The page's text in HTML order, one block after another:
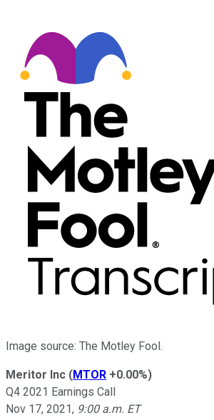
Image source: The Motley Fool.
Meritor Inc (MTOR +0.00%)
Q4 2021 Earnings Call
Nov 17, 2021, 9:00 a.m. ET